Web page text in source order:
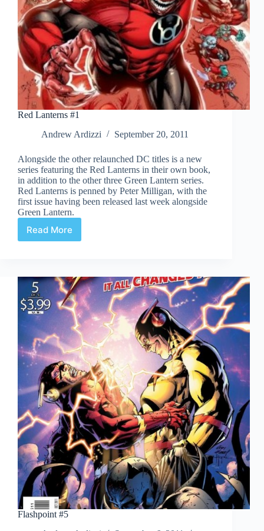
Red Lanterns #1
Andrew Ardizzi
September 20, 2011
Alongside the other relaunched DC titles is a new
series featuring the Red Lanterns in their own book,
in addition to the other three Green Lantern series.
Red Lanterns is penned by Peter Milligan, with the
first issue having been released last week alongside
Green Lantern.
Read More
Red
Flashpoint #5